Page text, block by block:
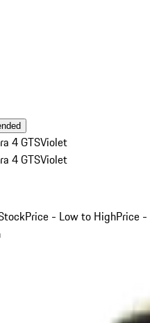
4 GTSViolet
4 GTSViolet
Price - Low to HighPrice -